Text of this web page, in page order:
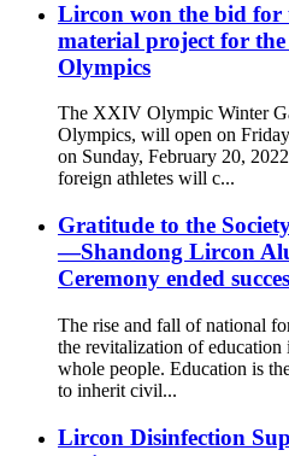
Lircon won the bid for
material project for
Olympics
The XXIV Olympic Winter
Olympics, will open on
on Sunday, February 20,
foreign athletes will c...
Gratitude to the
—Shandong Lircon
Ceremony ended
The rise and fall of national
the revitalization of
whole people. Education is
to inherit civil...
Lircon Disinfection